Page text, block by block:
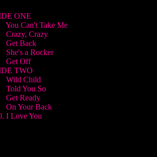
ONE
You Can't Take Me
Crazy, Crazy
Get Back
She's a Rocker
Get Off
TWO
Wild Child
Told You So
Get Ready
On Your Back
I Love You